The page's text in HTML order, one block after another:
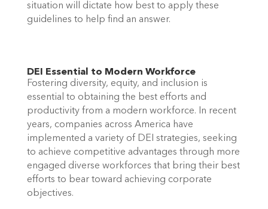
situation will dictate how best to apply these
guidelines to help find an answer.
DEI Essential to Modern Workforce
Fostering diversity, equity, and inclusion is
essential to obtaining the best efforts and
productivity from a modern workforce. In recent
years, companies across America have
implemented a variety of DEI strategies, seeking
to achieve competitive advantages through more
engaged diverse workforces that bring their best
efforts to bear toward achieving corporate
objectives.